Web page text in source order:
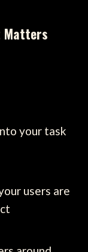
Matters
your task
users are